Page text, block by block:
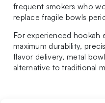
frequent smokers who
replace fragile bowls
For experienced hookah
maximum durability,
flavor delivery, metal
alternative to traditional